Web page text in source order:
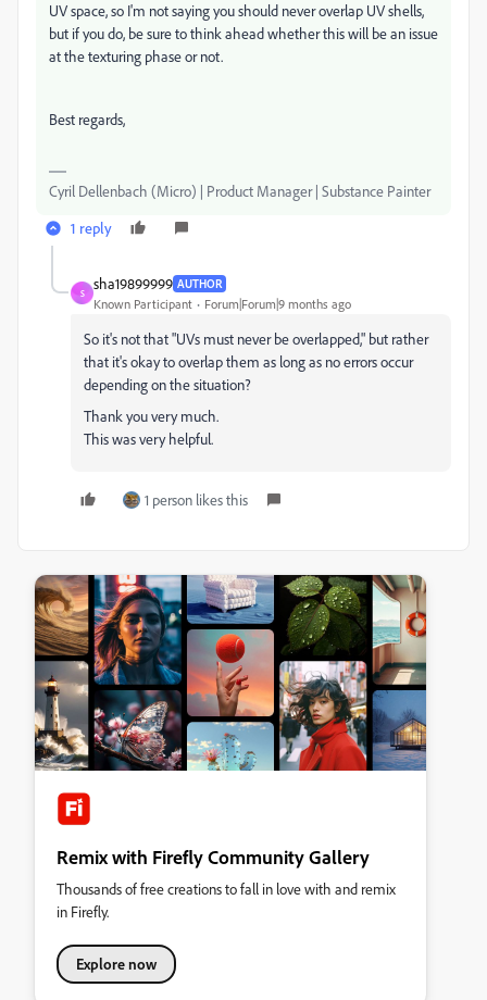
UV space, so I'm not saying you should never overlap UV shells,
but if you do, be sure to think ahead whether this will be an issue
at the texturing phase or not.
Best regards,
Cyril Dellenbach (Micro) | Product Manager | Substance Painter
1 reply
S
sha19899999 AUTHOR
Known Participant Forum|Forum|9 months ago
So it's not that "UVs must never be overlapped," but rather
that it's okay to overlap them as long as no errors occur
depending on the situation?
Thank you very much.
This was very helpful.
1 person likes this
Remix with Firefly Community Gallery
Thousands of free creations to fall in love with and remix
in Firefly.
Explore now